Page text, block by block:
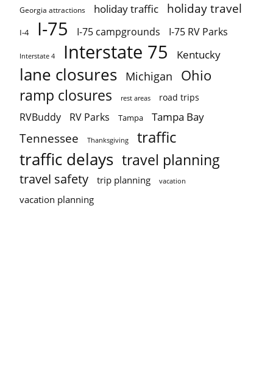
Georgia attractions holiday traffic holiday travel
I-4 I-75 I-75 campgrounds I-75 RV Parks
Interstate 4 Interstate 75 Kentucky
lane closures Michigan Ohio
ramp closures rest areas road trips
RVBuddy RV Parks Tampa Tampa Bay
Tennessee Thanksgiving traffic
traffic delays travel planning
travel safety trip planning vacation
vacation planning